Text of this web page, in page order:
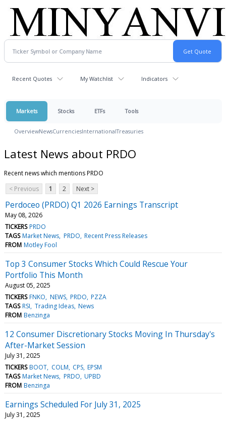
Recent Quotes My Watchlist Indicators
Markets Stocks ETFs Tools
OverviewNewsCurrenciesInternationalTreasuries
Latest News about PRDO
Recent news which mentions PRDO
< Previous
1 2 Next >
Perdoceo (PRDO) Q1 2026 Earnings Transcript
May 08, 2026
TICKERS PRDO
TAGS Market News PRDO Recent Press Releases
FROM Motley Fool
Top 3 Consumer Stocks Which Could Rescue Your
Portfolio This Month
August 05, 2025
TICKERS FNKO NEWS PRDO PZZA
TAGS RSI Trading Ideas News
FROM Benzinga
12 Consumer Discretionary Stocks Moving In Thursday's
After-Market Session
July 31, 2025
TICKERS BOOT COLM CPS EPSM
TAGS Market News PRDO UPBD
FROM Benzinga
Earnings Scheduled For July 31, 2025
July 31, 2025